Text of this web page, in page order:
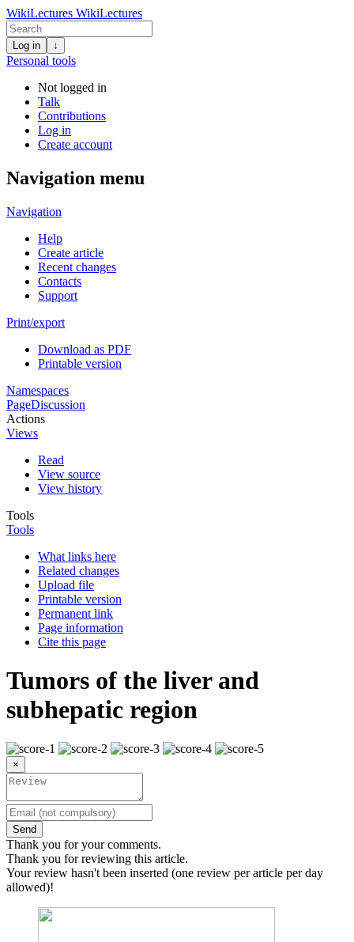
WikiLectures WikiLectures
Log in ↓
Personal tools
Not logged in
Talk
Contributions
Log in
Create account
Navigation menu
Navigation
Help
Create article
Recent changes
Contacts
Support
Print/export
Download as PDF
Printable version
Namespaces
PageDiscussion
Actions
Views
Read
View source
View history
Tools
Tools
What links here
Related changes
Upload file
Printable version
Permanent link
Page information
Cite this page
Tumors of the liver and
subhepatic region
×
Send
Thank you for your comments.
Thank you for reviewing this article.
Your review hasn't been inserted (one review per article per day
allowed)!